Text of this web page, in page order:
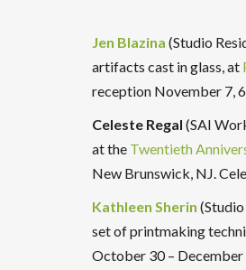
Jen Blazina (Studio
artifacts cast in glass, at
reception November 7,
Celeste Regal (SAI
at the Twentieth
New Brunswick, NJ.
Kathleen Sherin
set of printmaking
October 30 –